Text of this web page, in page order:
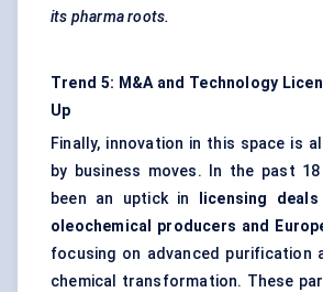
its pharma roots.
Trend 5: M&A and Technology
Up
Finally, innovation in this space is
by business moves. In the past 18
been an uptick in
licensing
oleochemical producers and
focusing on advanced purification
chemical transformation. These